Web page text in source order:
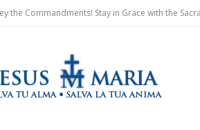
the Commandments! Stay in Grace with the